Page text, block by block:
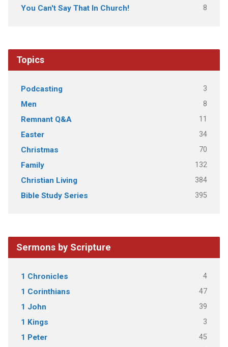
You Can't Say That In Church! 8
Topics
Podcasting 3
Men 8
Remnant Q&A 11
Easter 34
Christmas 70
Family 132
Christian Living 384
Bible Study Series 395
Sermons by Scripture
1 Chronicles 4
1 Corinthians 47
1 John 39
1 Kings 3
1 Peter 45